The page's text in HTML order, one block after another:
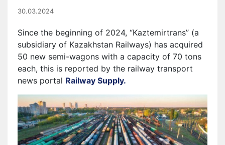
30.03.2024
Since the beginning of 2024, “Kaztemirtrans” (a
subsidiary of Kazakhstan Railways) has acquired
50 new semi-wagons with a capacity of 70 tons
each, this is reported by the railway transport
news portal Railway Supply.